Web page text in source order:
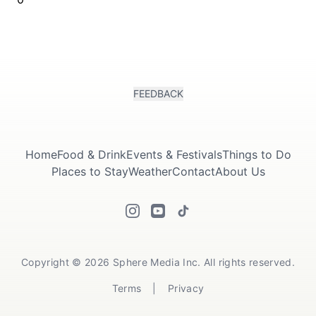
FEEDBACK
HomeFood & DrinkEvents & FestivalsThings to Do
Places to StayWeatherContactAbout Us
Copyright © 2026 Sphere Media Inc. All rights reserved.
Terms Privacy